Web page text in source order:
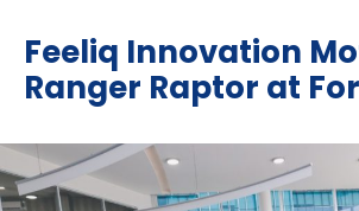
Feeliq Innovation
Ranger Raptor at